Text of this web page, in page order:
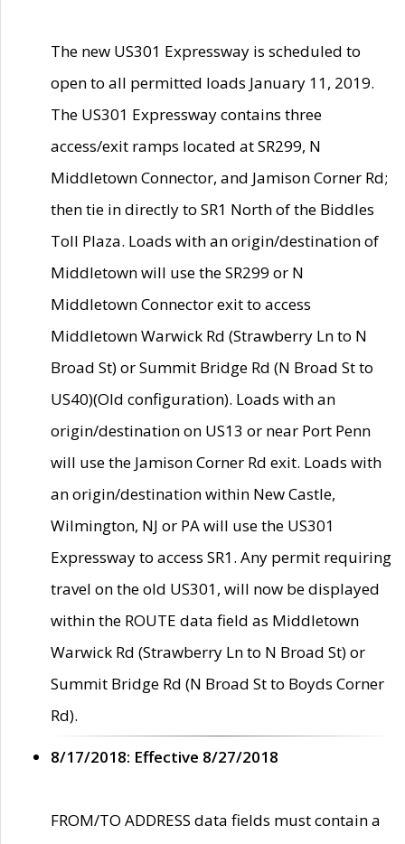
The new US301 Expressway is scheduled to
open to all permitted loads January 11, 2019.
The US301 Expressway contains three
access/exit ramps located at SR299, N
Middletown Connector, and Jamison Corner Rd;
then tie in directly to SR1 North of the Biddles
Toll Plaza. Loads with an origin/destination of
Middletown will use the SR299 or N
Middletown Connector exit to access
Middletown Warwick Rd (Strawberry Ln to N
Broad St) or Summit Bridge Rd (N Broad St to
US40)(Old configuration). Loads with an
origin/destination on US13 or near Port Penn
will use the Jamison Corner Rd exit. Loads with
an origin/destination within New Castle,
Wilmington, NJ or PA will use the US301
Expressway to access SR1. Any permit requiring
travel on the old US301, will now be displayed
within the ROUTE data field as Middletown
Warwick Rd (Strawberry Ln to N Broad St) or
Summit Bridge Rd (N Broad St to Boyds Corner
Rd).
8/17/2018: Effective 8/27/2018
FROM/TO ADDRESS data fields must contain a